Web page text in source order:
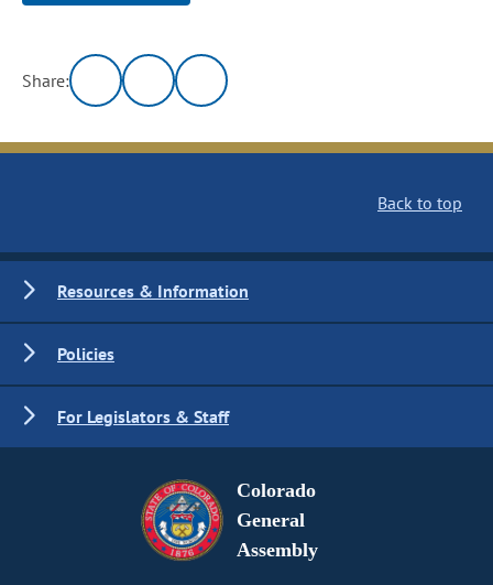
Share:
Back to top
Resources & Information
Policies
For Legislators & Staff
Colorado
General
Assembly